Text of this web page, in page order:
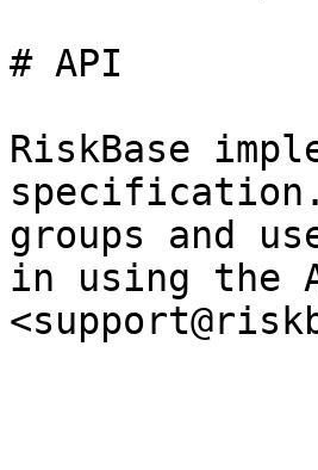
# API
RiskBase
groups and
in using the